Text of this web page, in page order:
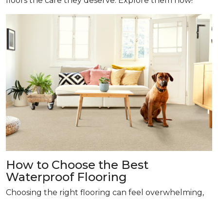
How to Choose the Best
Waterproof Flooring
Choosing the right flooring can feel overwhelming,